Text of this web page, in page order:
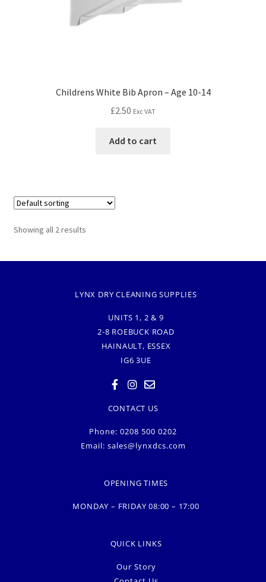
Childrens White Bib Apron – Age 10-14
£2.50 Exc VAT
Add to cart
Showing all 2 results
LYNX DRY CLEANING SUPPLIES
UNITS 1, 2 & 9
2-8 ROEBUCK ROAD
HAINAULT, ESSEX
IG6 3UE
CONTACT US
Phone: 0208 500 0202
Email: sales@lynxdcs.com
OPENING TIMES
MONDAY – FRIDAY 08:00 – 17:00
QUICK LINKS
Our Story